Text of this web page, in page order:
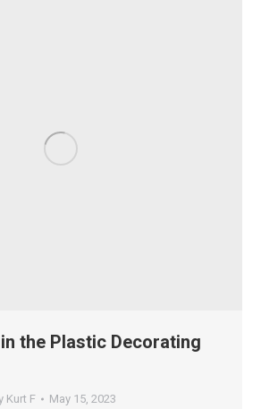
the Plastic Decorating
Kurt F May 15, 2023